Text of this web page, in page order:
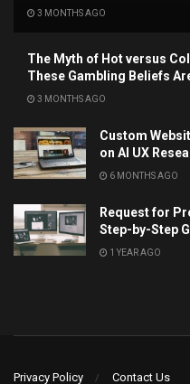
3 MONTHS AGO
The Myth of Hot versus
These Gambling Beliefs
3 MONTHS AGO
Custom
on AI UX
6 MONTHS AGO
Request for
Step-by-Step
1 YEAR AGO
Privacy Policy Contact Us